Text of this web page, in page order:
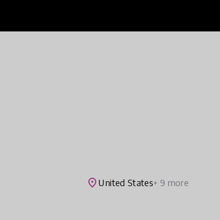
place United States+ 9 more